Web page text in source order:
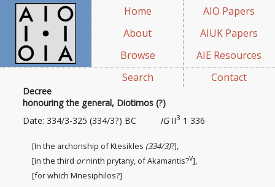
Home
About
Browse
Search
AIO Papers
AIUK Papers
AIE Resources
Contact
Decree
honouring the general, Diotimos (?)
IGII3 1 336
Date: 334/3-325 (334/3?) BC
[In the archonship of Ktesikles (334/3)?],
[in the third orninth prytany, of Akamantis?V],
[for which Mnesiphilos?]